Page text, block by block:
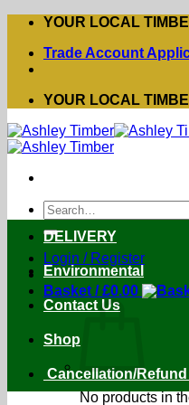
Skip
content
YOUR LOCAL
Trade Account
YOUR LOCAL
Search
for:
Login / Register
Basket /£0.00
No products in
DELIVERY
Environmental
Contact Us
Shop
Cancellation/